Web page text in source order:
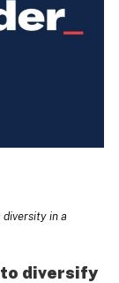
in a
to diversify